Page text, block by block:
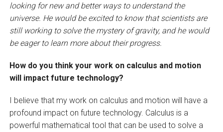
looking for new and better ways to understand the
universe. He would be excited to know that scientists are
still working to solve the mystery of gravity, and he would
be eager to learn more about their progress.
How do you think your work on calculus and motion
will impact future technology?
I believe that my work on calculus and motion will have a
profound impact on future technology. Calculus is a
powerful mathematical tool that can be used to solve a